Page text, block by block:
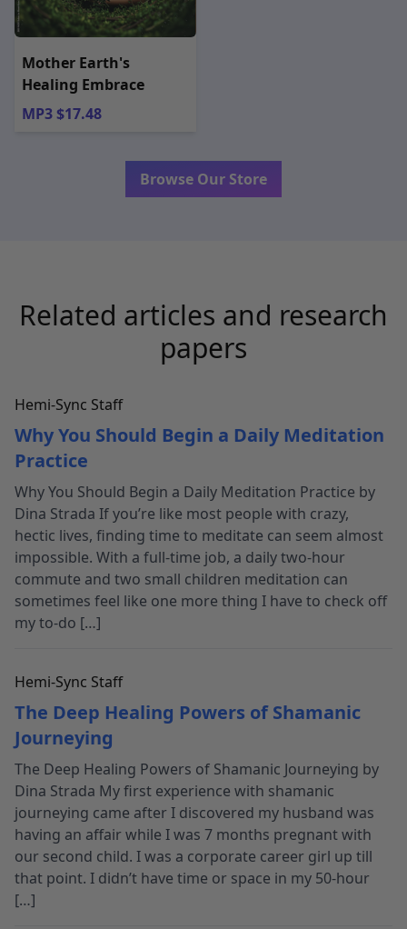
Mother Earth's
Healing Embrace
MP3 $17.48
Browse Our Store
Related articles and research
papers
Hemi-Sync Staff
Why You Should Begin a Daily Meditation
Practice
Why You Should Begin a Daily Meditation Practice by
Dina Strada If you’re like most people with crazy,
hectic lives, finding time to meditate can seem almost
impossible. With a full-time job, a daily two-hour
commute and two small children meditation can
sometimes feel like one more thing I have to check off
my to-do […]
Hemi-Sync Staff
The Deep Healing Powers of Shamanic
Journeying
The Deep Healing Powers of Shamanic Journeying by
Dina Strada My first experience with shamanic
journeying came after I discovered my husband was
having an affair while I was 7 months pregnant with
our second child. I was a corporate career girl up till
that point. I didn’t have time or space in my 50-hour
[…]